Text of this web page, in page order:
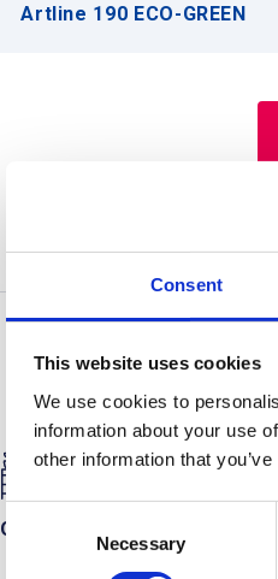
Consent
This website uses cookies
We use cookies to
information about your use
other information that
Necessary
Artline 190 ECO-GREEN
Office